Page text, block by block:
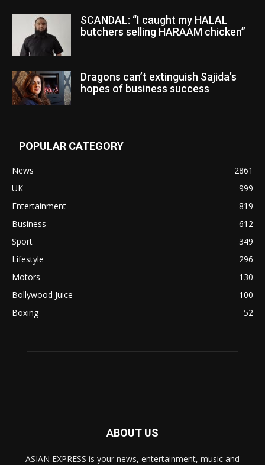
SCANDAL: “I caught my HALAL
butchers selling HARAAM chicken”
Dragons can’t extinguish Sajida’s
hopes of business success
POPULAR CATEGORY
News
2861
UK
999
Entertainment
819
Business
612
Sport
349
Lifestyle
296
Motors
130
Bollywood Juice
100
Boxing
52
ABOUT US
ASIAN EXPRESS is your news, entertainment, music and